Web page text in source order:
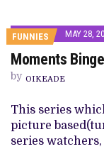
FUNNIES MAY 28,
Moments
by OIKEADE
This series
picture
series